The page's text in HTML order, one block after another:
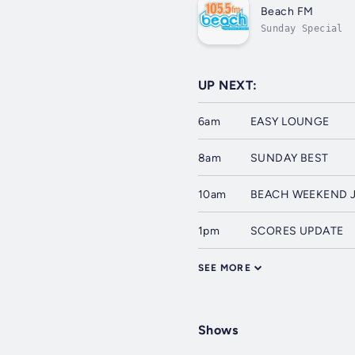
Beach FM
Sunday Special
UP NEXT:
6am EASY LOUNGE
8am SUNDAY BEST
10am BEACH WEEKEND
1pm SCORES UPDATE
SEE MORE
Shows